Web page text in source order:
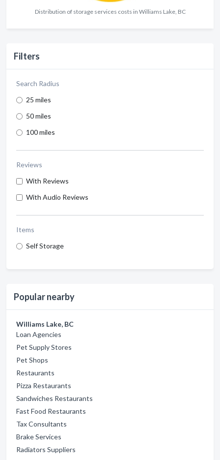
Distribution of storage services costs in Williams Lake, BC
Filters
Search Radius
25 miles
50 miles
100 miles
Reviews
With Reviews
With Audio Reviews
Items
Self Storage
Popular nearby
Williams Lake, BC
Loan Agencies
Pet Supply Stores
Pet Shops
Restaurants
Pizza Restaurants
Sandwiches Restaurants
Fast Food Restaurants
Tax Consultants
Brake Services
Radiators Suppliers